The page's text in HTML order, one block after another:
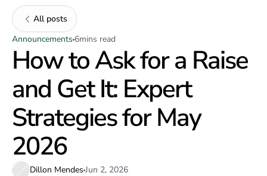
All posts
Announcements 6mins read
How to Ask for a Raise
and Get It: Expert
Strategies for May
2026
Dillon Mendes Jun 2, 2026